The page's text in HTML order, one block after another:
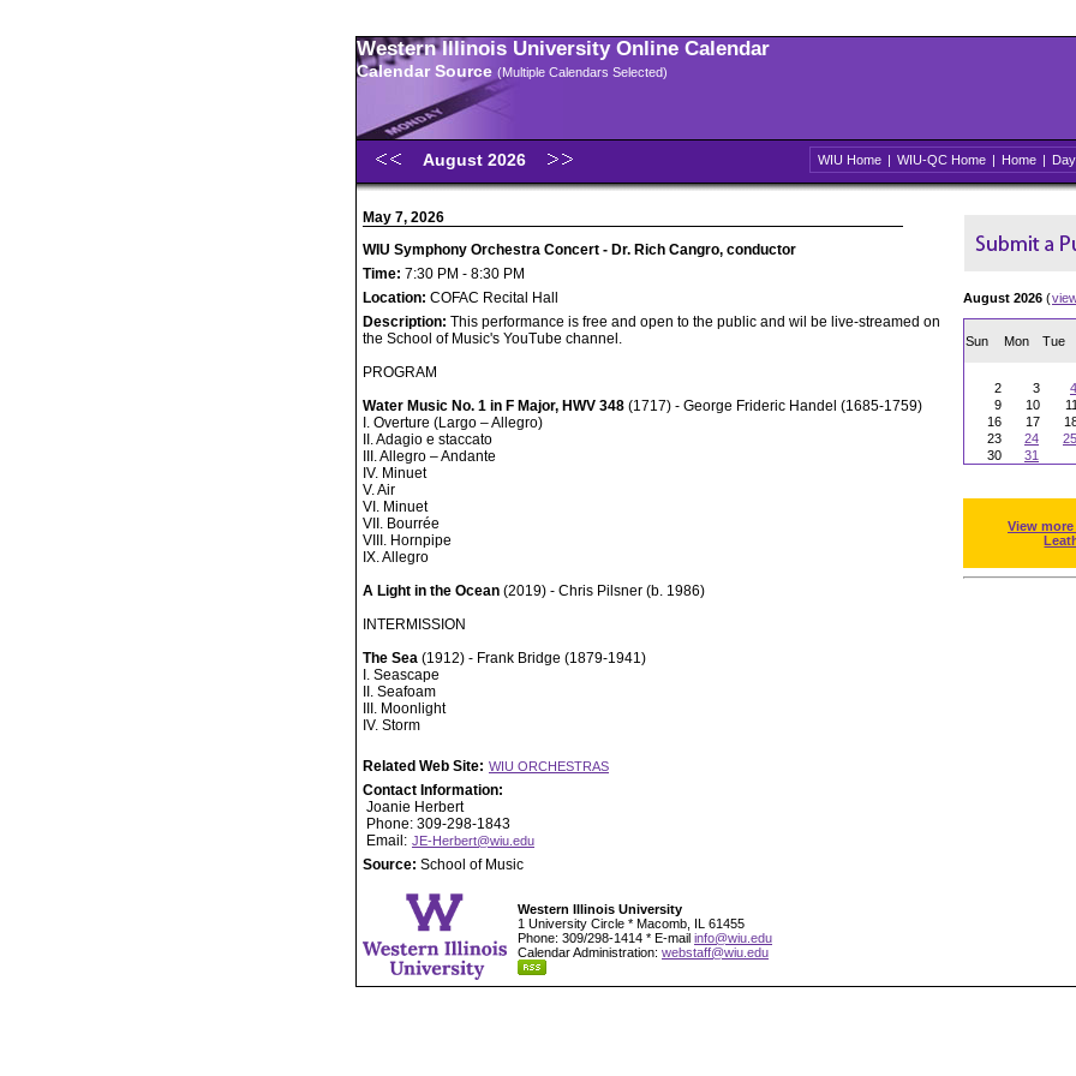
Western Illinois University Online Calendar
Calendar Source (Multiple Calendars Selected)
August 2026 WIU Home | WIU-QC Home | Home | Day
May 7, 2026
WIU Symphony Orchestra Concert - Dr. Rich Cangro, conductor
Time: 7:30 PM - 8:30 PM
Location: COFAC Recital Hall
Description: This performance is free and open to the public and wil be live-streamed on
the School of Music's YouTube channel.
PROGRAM
Water Music No. 1 in F Major, HWV 348 (1717) - George Frideric Handel (1685-1759)
I. Overture (Largo – Allegro)
II. Adagio e staccato
III. Allegro – Andante
IV. Minuet
V. Air
VI. Minuet
VII. Bourrée
VIII. Hornpipe
IX. Allegro
A Light in the Ocean (2019) - Chris Pilsner (b. 1986)
INTERMISSION
The Sea (1912) - Frank Bridge (1879-1941)
I. Seascape
II. Seafoam
III. Moonlight
IV. Storm
Related Web Site: WIU ORCHESTRAS
Contact Information:
Joanie Herbert
Phone: 309-298-1843
Email: JE-Herbert@wiu.edu
Source: School of Music
August 2026 (
Sun Mon Tue
2
3 4
9
10 11
16
17
23
24 25
30
31
View
Western Illinois University
1 University Circle * Macomb, IL 61455
Phone: 309/298-1414 * E-mail info@wiu.edu
Calendar Administration: webstaff@wiu.edu